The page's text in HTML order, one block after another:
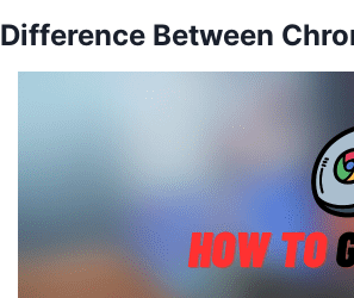
Difference Between